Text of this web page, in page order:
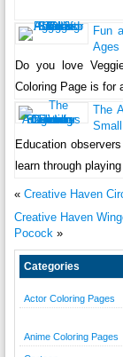
Fun
Ages
Do you love
Coloring Page is for
The
Education
learn through
« Creative Haven
Creative Haven
Pocock»
Categories
Actor Coloring Pages
Anime Coloring Pages